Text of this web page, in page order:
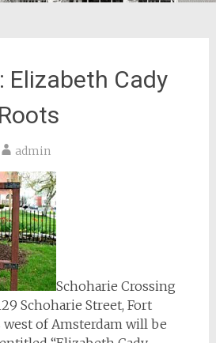
Elizabeth Cady
admin
Schoharie Crossing
Schoharie Street, Fort
of Amsterdam will be